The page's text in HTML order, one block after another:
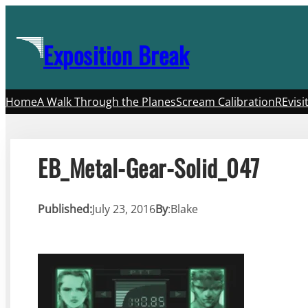
contentExposition Break
HomeA Walk Through the PlanesScream Calibration
EB_Metal-Gear-Solid_047
Published:July 23, 2016By:Blake